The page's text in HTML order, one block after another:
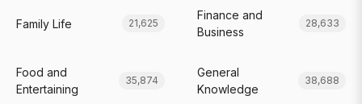
Family Life 21,625
Finance and
Business
28,633
Food and
Entertaining
35,874
General
Knowledge
38,688